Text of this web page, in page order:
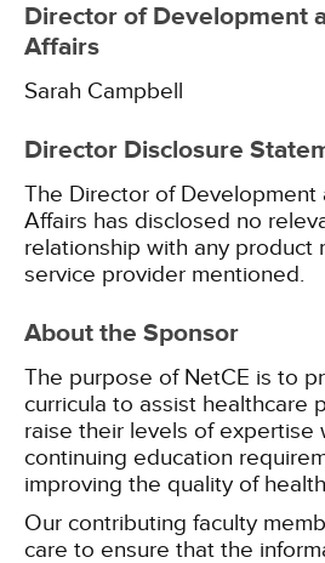
Director of Development
Affairs
Sarah Campbell
Director Disclosure
The Director of Development
Affairs has disclosed no
relationship with any product
service provider mentioned.
About the Sponsor
The purpose of NetCE is to
curricula to assist healthcare
raise their levels of expertise
continuing education
improving the quality of
Our contributing faculty
care to ensure that the